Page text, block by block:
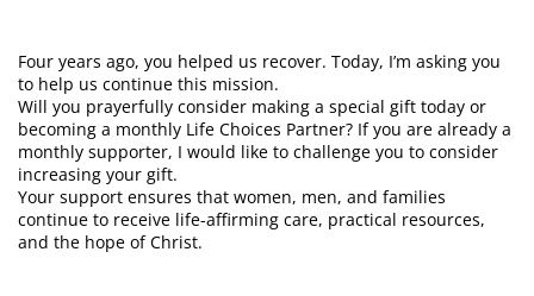
Four years ago, you helped us recover. Today, I’m asking you
to help us continue this mission.
Will you prayerfully consider making a special gift today or
becoming a monthly Life Choices Partner? If you are already a
monthly supporter, I would like to challenge you to consider
increasing your gift.
Your support ensures that women, men, and families
continue to receive life-affirming care, practical resources,
and the hope of Christ.